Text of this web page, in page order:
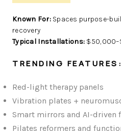
Known For:Spaces purpose-
recovery
Typical Installations:
TRENDING FEATURES:
Red-light therapy panels
Vibration plates +
Smart mirrors and AI-driven
Pilates reformers and